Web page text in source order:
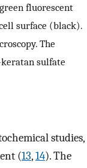
fluorescent
surface (black).
The
sulfate
studies,
(13,14). The